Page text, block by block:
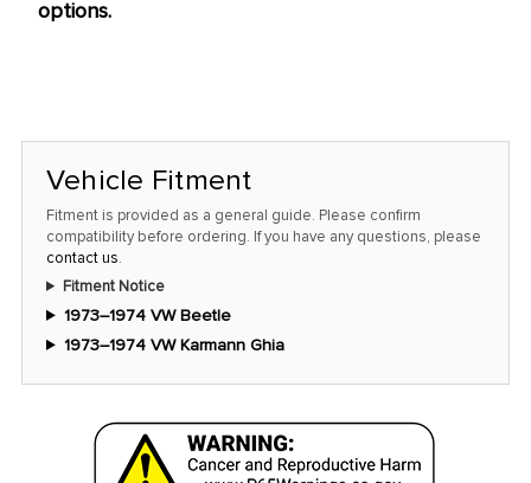
options.
Vehicle Fitment
Fitment is provided as a general guide. Please confirm
compatibility before ordering. If you have any questions, please
contact us.
Fitment Notice
1973–1974 VW Beetle
1973–1974 VW Karmann Ghia